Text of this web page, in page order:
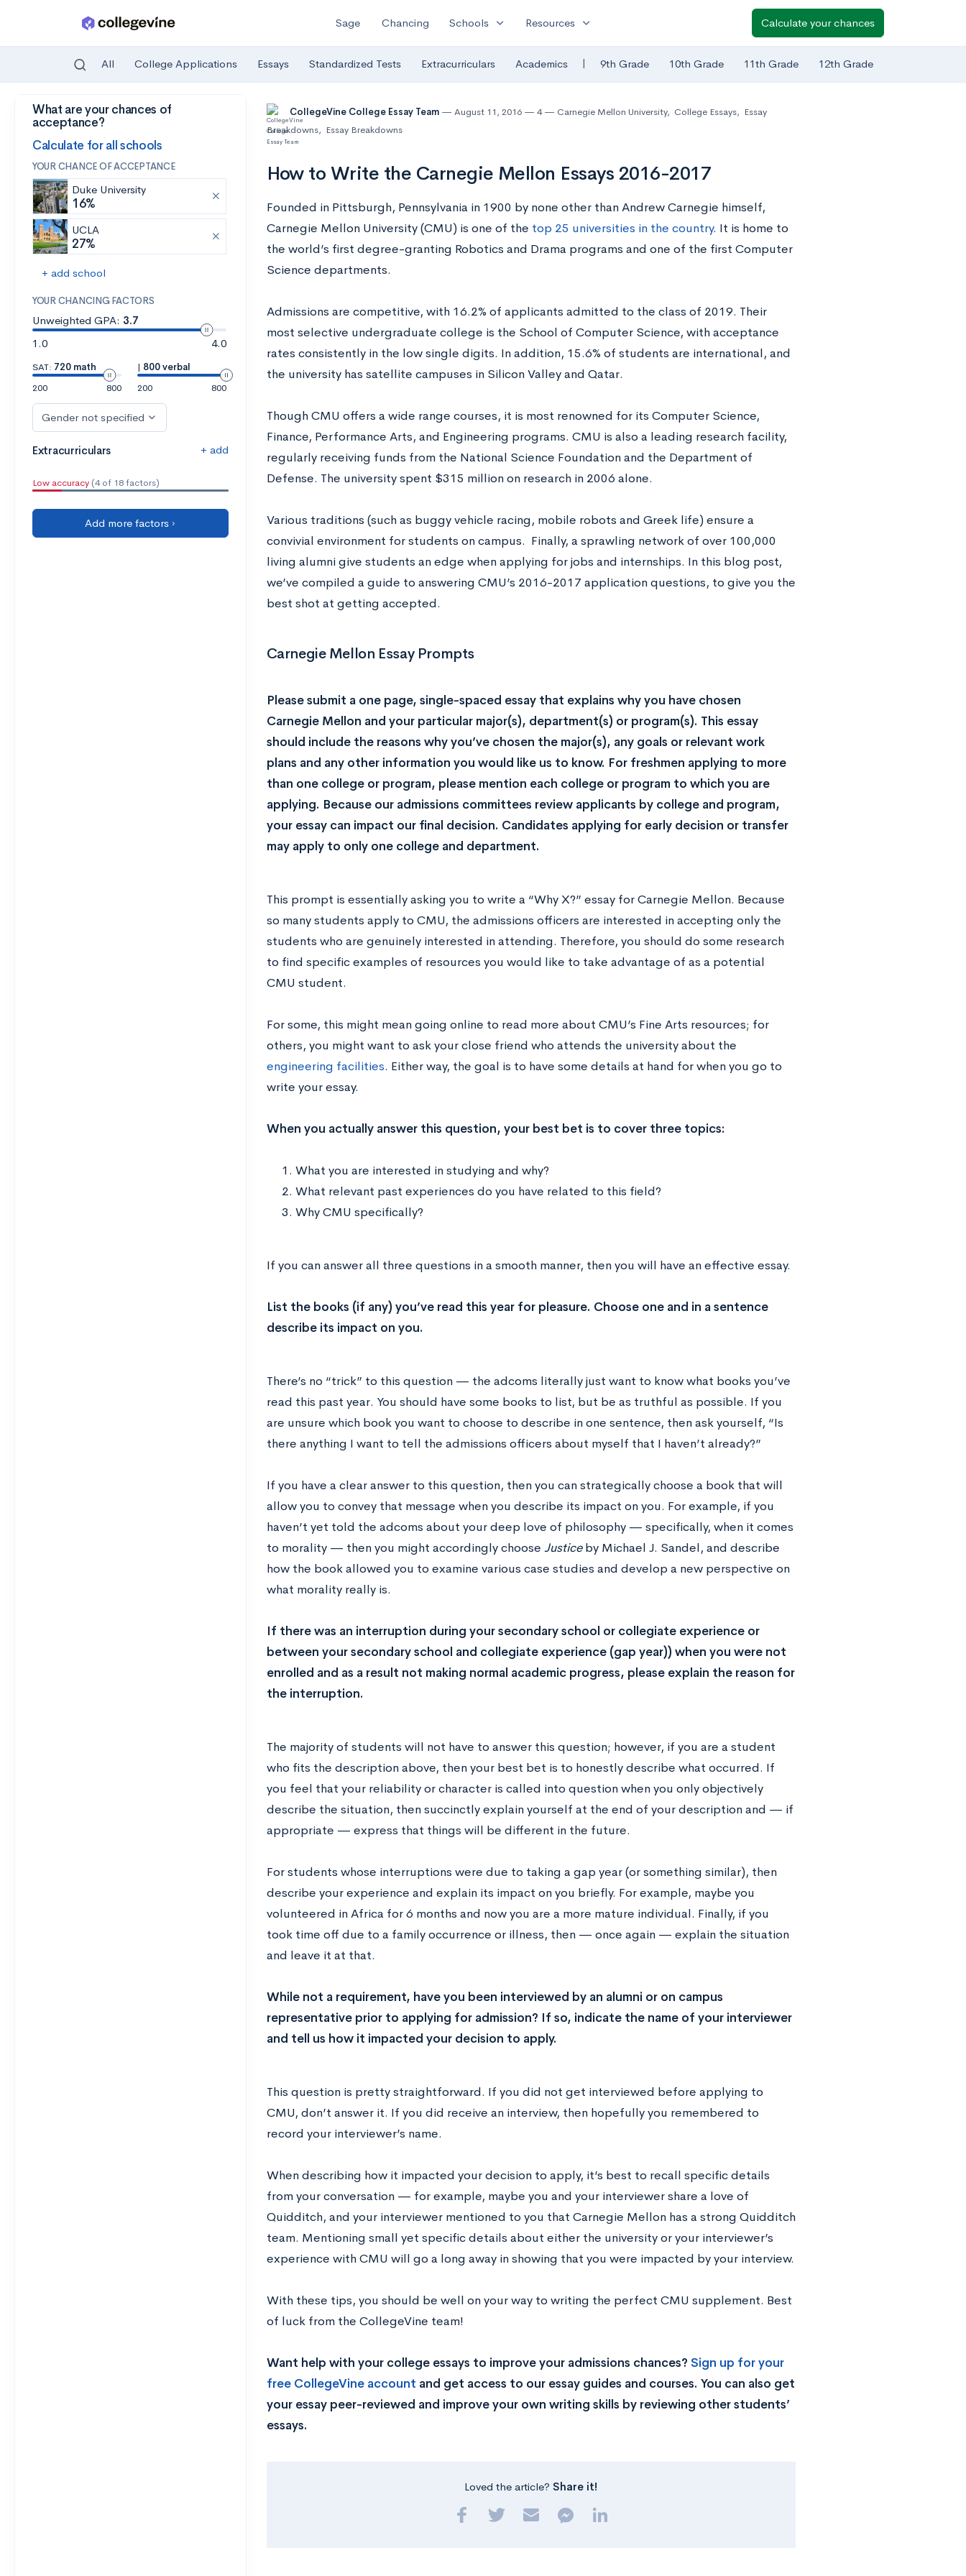
Skip to main content
Sage Chancing Schools expand_more Resources expand_more Calculate your chances
All College Applications Essays Standardized Tests Extracurriculars Academics | 9th Grade 10th Grade 11th Grade 12th Grade
What are your chances of
acceptance?
Calculate for all schools
YOUR CHANCE OF ACCEPTANCE
Duke University
16%
UCLA
27%
+ add school
YOUR CHANCING FACTORS
Unweighted GPA: 3.7
1.0
4.0
SAT: 720 math
200
800
| 800 verbal
200
800
Gender not specified
Extracurriculars + add
Low accuracy (4 of 18 factors)
Add more factors ›
CollegeVine College Essay Team August 11, 2016 4 Carnegie Mellon University, College Essays, Essay
Breakdowns, Essay Breakdowns
How to Write the Carnegie Mellon Essays 2016-2017
Founded in Pittsburgh, Pennsylvania in 1900 by none other than Andrew Carnegie himself,
Carnegie Mellon University (CMU) is one of the top 25 universities in the country. It is home to
the world’s first degree-granting Robotics and Drama programs and one of the first Computer
Science departments.
Admissions are competitive, with 16.2% of applicants admitted to the class of 2019. Their
most selective undergraduate college is the School of Computer Science, with acceptance
rates consistently in the low single digits. In addition, 15.6% of students are international, and
the university has satellite campuses in Silicon Valley and Qatar.
Though CMU offers a wide range courses, it is most renowned for its Computer Science,
Finance, Performance Arts, and Engineering programs. CMU is also a leading research facility,
regularly receiving funds from the National Science Foundation and the Department of
Defense. The university spent $315 million on research in 2006 alone.
Various traditions (such as buggy vehicle racing, mobile robots and Greek life) ensure a
convivial environment for students on campus. Finally, a sprawling network of over 100,000
living alumni give students an edge when applying for jobs and internships. In this blog post,
we’ve compiled a guide to answering CMU’s 2016-2017 application questions, to give you the
best shot at getting accepted.
Carnegie Mellon Essay Prompts
Please submit a one page, single-spaced essay that explains why you have chosen
Carnegie Mellon and your particular major(s), department(s) or program(s). This essay
should include the reasons why you’ve chosen the major(s), any goals or relevant work
plans and any other information you would like us to know. For freshmen applying to more
than one college or program, please mention each college or program to which you are
applying. Because our admissions committees review applicants by college and program,
your essay can impact our final decision. Candidates applying for early decision or transfer
may apply to only one college and department.
This prompt is essentially asking you to write a “Why X?” essay for Carnegie Mellon. Because
so many students apply to CMU, the admissions officers are interested in accepting only the
students who are genuinely interested in attending. Therefore, you should do some research
to find specific examples of resources you would like to take advantage of as a potential
CMU student.
For some, this might mean going online to read more about CMU’s Fine Arts resources; for
others, you might want to ask your close friend who attends the university about the
engineering facilities. Either way, the goal is to have some details at hand for when you go to
write your essay.
When you actually answer this question, your best bet is to cover three topics:
What you are interested in studying and why?
What relevant past experiences do you have related to this field?
Why CMU specifically?
If you can answer all three questions in a smooth manner, then you will have an effective essay.
List the books (if any) you’ve read this year for pleasure. Choose one and in a sentence
describe its impact on you.
There’s no “trick” to this question — the adcoms literally just want to know what books you’ve
read this past year. You should have some books to list, but be as truthful as possible. If you
are unsure which book you want to choose to describe in one sentence, then ask yourself, “Is
there anything I want to tell the admissions officers about myself that I haven’t already?”
If you have a clear answer to this question, then you can strategically choose a book that will
allow you to convey that message when you describe its impact on you. For example, if you
haven’t yet told the adcoms about your deep love of philosophy — specifically, when it comes
to morality — then you might accordingly choose Justiceby Michael J. Sandel, and describe
how the book allowed you to examine various case studies and develop a new perspective on
what morality really is.
If there was an interruption during your secondary school or collegiate experience or
between your secondary school and collegiate experience (gap year)) when you were not
enrolled and as a result not making normal academic progress, please explain the reason for
the interruption.
The majority of students will not have to answer this question; however, if you are a student
who fits the description above, then your best bet is to honestly describe what occurred. If
you feel that your reliability or character is called into question when you only objectively
describe the situation, then succinctly explain yourself at the end of your description and — if
appropriate — express that things will be different in the future.
For students whose interruptions were due to taking a gap year (or something similar), then
describe your experience and explain its impact on you briefly. For example, maybe you
volunteered in Africa for 6 months and now you are a more mature individual. Finally, if you
took time off due to a family occurrence or illness, then — once again — explain the situation
and leave it at that.
While not a requirement, have you been interviewed by an alumni or on campus
representative prior to applying for admission? If so, indicate the name of your interviewer
and tell us how it impacted your decision to apply.
This question is pretty straightforward. If you did not get interviewed before applying to
CMU, don’t answer it. If you did receive an interview, then hopefully you remembered to
record your interviewer’s name.
When describing how it impacted your decision to apply, it’s best to recall specific details
from your conversation — for example, maybe you and your interviewer share a love of
Quidditch, and your interviewer mentioned to you that Carnegie Mellon has a strong Quidditch
team. Mentioning small yet specific details about either the university or your interviewer’s
experience with CMU will go a long away in showing that you were impacted by your interview.
With these tips, you should be well on your way to writing the perfect CMU supplement. Best
of luck from the CollegeVine team!
Want help with your college essays to improve your admissions chances? Sign up for your
free CollegeVine account and get access to our essay guides and courses. You can also get
your essay peer-reviewed and improve your own writing skills by reviewing other students’
essays.
Loved the article? Share it!